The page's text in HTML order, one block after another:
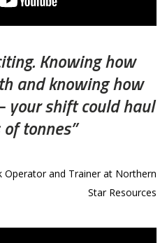
Knowing how
and knowing how
your shift could haul
tonnes”
Operator and Trainer at Northern
Star Resources